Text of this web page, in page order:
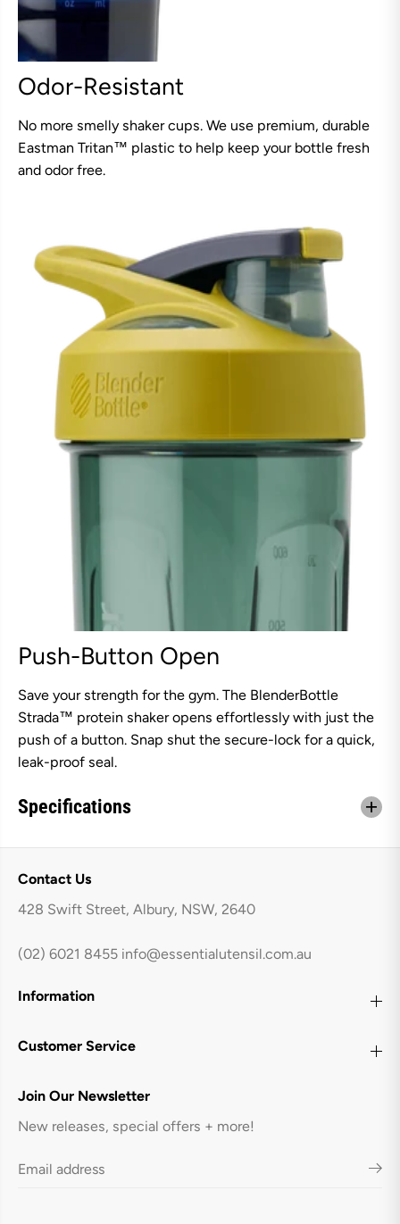
Odor-Resistant
No more smelly shaker cups. We use premium, durable
Eastman Tritan™ plastic to help keep your bottle fresh
and odor free.
Push-Button Open
Save your strength for the gym. The BlenderBottle
Strada™ protein shaker opens effortlessly with just the
push of a button. Snap shut the secure-lock for a quick,
leak-proof seal.
Specifications
Contact Us
428 Swift Street, Albury, NSW, 2640
(02) 6021 8455 info@essentialutensil.com.au
Information
Customer Service
Join Our Newsletter
New releases, special offers + more!